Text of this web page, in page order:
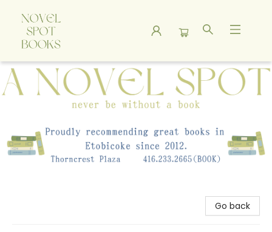
A Novel Spot Bookshop
Go back